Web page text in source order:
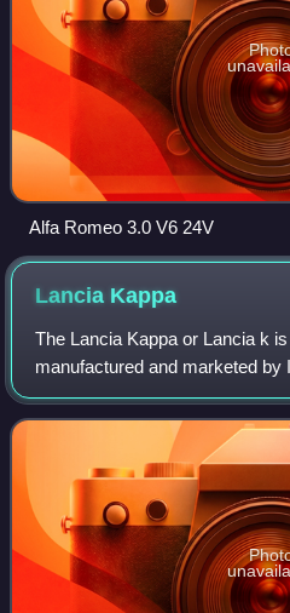
Alfa Romeo 3.0 V6 24V
Lancia Kappa
The Lancia Kappa or Lancia k
manufactured and marketed by
from August 1994 to July 2000.
and shares its platform with the